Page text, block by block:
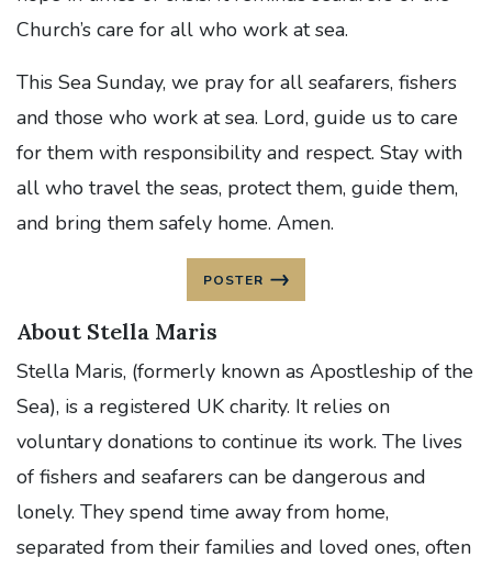
Church’s care for all who work at sea.
This Sea Sunday, we pray for all seafarers, fishers
and those who work at sea. Lord, guide us to care
for them with responsibility and respect. Stay with
all who travel the seas, protect them, guide them,
and bring them safely home. Amen.
POSTER
About Stella Maris
Stella Maris, (formerly known as Apostleship of the
Sea), is a registered UK charity. It relies on
voluntary donations to continue its work. The lives
of fishers and seafarers can be dangerous and
lonely. They spend time away from home,
separated from their families and loved ones, often